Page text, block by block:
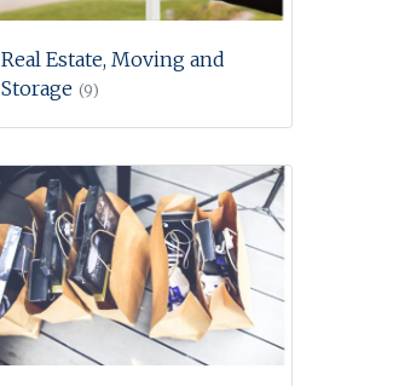
Real Estate, Moving and
Storage (9)